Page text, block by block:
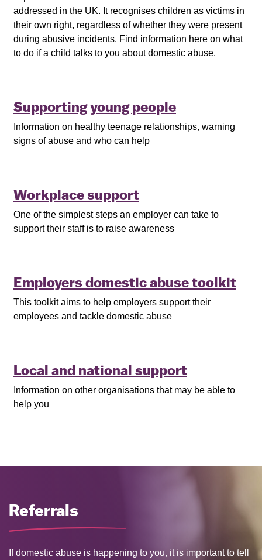
addressed in the UK. It recognises children as victims in
their own right, regardless of whether they were present
during abusive incidents. Find information here on what
to do if a child talks to you about domestic abuse.
Supporting young people
Information on healthy teenage relationships, warning
signs of abuse and who can help
Workplace support
One of the simplest steps an employer can take to
support their staff is to raise awareness
Employers domestic abuse toolkit
This toolkit aims to help employers support their
employees and tackle domestic abuse
Local and national support
Information on other organisations that may be able to
help you
Referrals
If domestic abuse is happening to you, it is important to tell